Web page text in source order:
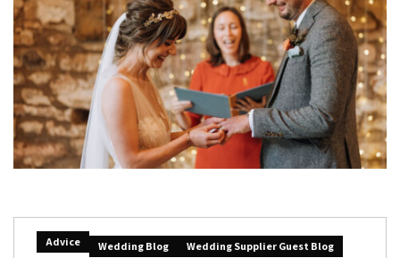
Advice Wedding Blog Wedding Supplier Guest Blog